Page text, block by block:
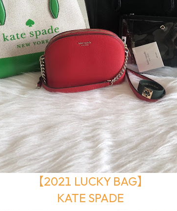
【2021 LUCKY BAG】
KATE SPADE